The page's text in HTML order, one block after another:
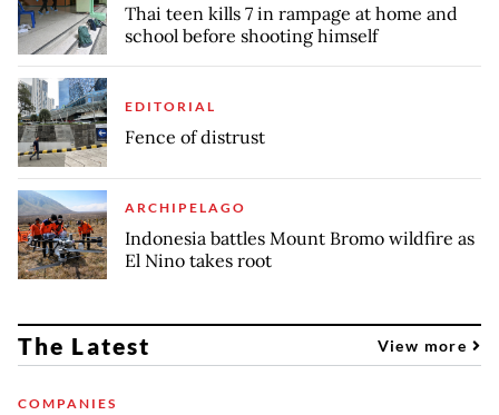
Thai teen kills 7 in rampage at home and
school before shooting himself
EDITORIAL
Fence of distrust
ARCHIPELAGO
Indonesia battles Mount Bromo wildfire as
El Nino takes root
The Latest View more
COMPANIES